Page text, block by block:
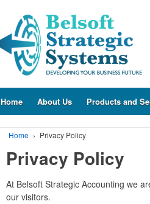
Home About Us Products and
Home › Privacy Policy
Privacy Policy
At Belsoft Strategic Accounting we
our visitors.